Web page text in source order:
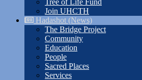
Tree of Life Fund
Join UHCTH
Hadashot (News)
The Bridge Project
Community
Education
People
Sacred Places
Services